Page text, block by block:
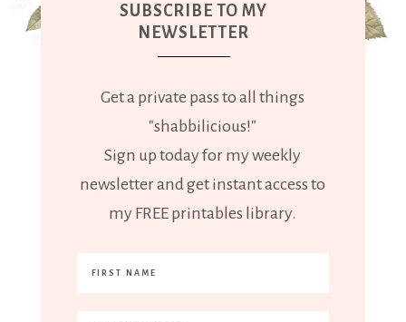
SUBSCRIBE TO MY
NEWSLETTER
Get a private pass to all things
"shabbilicious!"
Sign up today for my weekly
newsletter and get instant access to
my FREE printables library.